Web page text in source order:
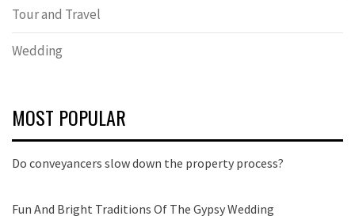
Tour and Travel
Wedding
MOST POPULAR
Do conveyancers slow down the property process?
Fun And Bright Traditions Of The Gypsy Wedding